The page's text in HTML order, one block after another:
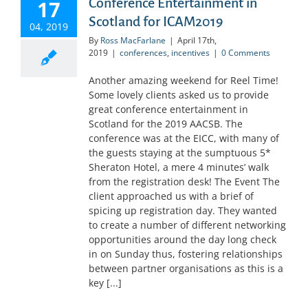
17
04, 2019
Scotland for ICAM2019
By Ross MacFarlane | April 17th,
2019 | conferences, incentives | 0 Comments
Another amazing weekend for Reel Time!
Some lovely clients asked us to provide
great conference entertainment in
Scotland for the 2019 AACSB. The
conference was at the EICC, with many of
the guests staying at the sumptuous 5*
Sheraton Hotel, a mere 4 minutes’ walk
from the registration desk! The Event The
client approached us with a brief of
spicing up registration day. They wanted
to create a number of different networking
opportunities around the day long check
in on Sunday thus, fostering relationships
between partner organisations as this is a
key [...]